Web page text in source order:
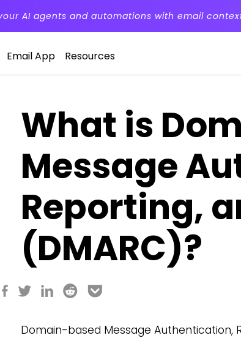
AI agents and automations with email
Email App Resources
What is
Message
Reporting,
(DMARC)?
Domain-based Message Authentication,